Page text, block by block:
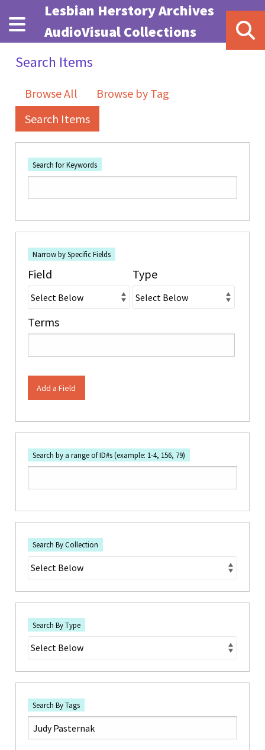
Skip to main content
Lesbian Herstory Archives
AudioVisual Collections
Search Items
Browse All
Browse by Tag
Search Items
Search for Keywords
Narrow by Specific Fields
Search Field
Search Type
Search Terms
Search Joiner
Field Type
Terms
Add a Field
Search by a range of ID#s (example: 1-4, 156, 79)
Search By Collection
Search By Type
Search By Tags